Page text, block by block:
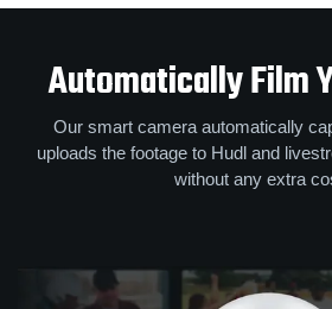
Automatically Film
Our smart camera automatically
uploads the footage to Hudl and
without any extra